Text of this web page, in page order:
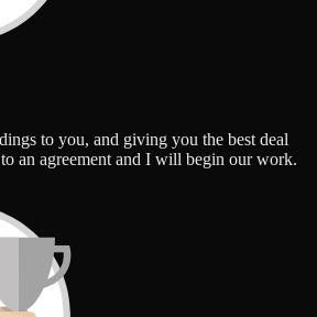
to you, and giving you the best deal
an agreement and I will begin our work.